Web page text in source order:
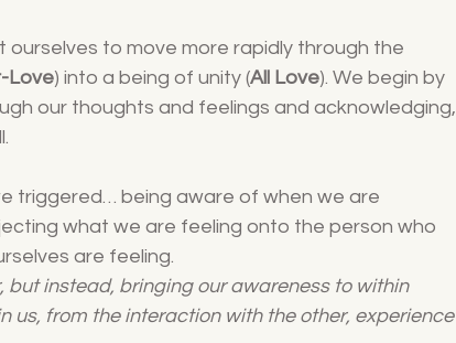
to move more rapidly through the
Love) into a being of unity (All Love). We begin by
our thoughts and feelings and acknowledging,
triggered… being aware of when we are
what we are feeling onto the person who
are feeling.
but instead, bringing our awareness to within
us, from the interaction with the other, experience